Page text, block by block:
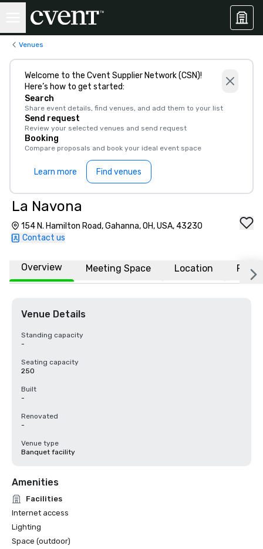
Venues
Welcome to the Cvent Supplier Network (CSN)!
Here’s how to get started:
Search
Share event details, find venues, and add them to your list
Send request
Review your selected venues and send request
Booking
Compare proposals and book your ideal event space
Learn more Find venues
La Navona
154 N. Hamilton Road, Gahanna, OH, USA, 43230
Contact us
Overview Meeting Space Location FAQs
Venue Details
Standing capacity
-
Seating capacity
250
Built
-
Renovated
-
Venue type
Banquet facility
Amenities
Facilities
Internet access
Lighting
Space (outdoor)